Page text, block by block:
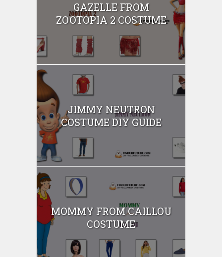
GAZELLE FROM
ZOOTOPIA 2 COSTUME
JIMMY NEUTRON
COSTUME DIY GUIDE
MOMMY FROM CAILLOU
COSTUME